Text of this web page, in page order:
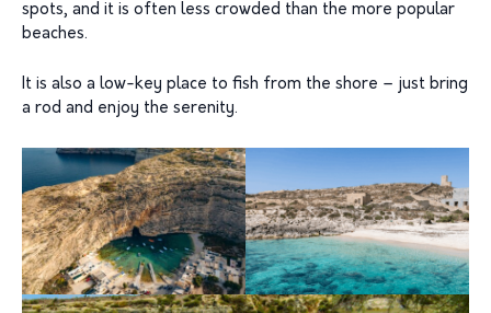
spots, and it is often less crowded than the more popular
beaches.
It is also a low-key place to fish from the shore – just bring
a rod and enjoy the serenity.